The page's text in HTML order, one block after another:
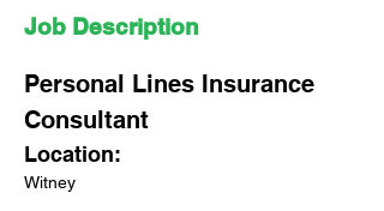
Job Description
Personal Lines Insurance
Consultant
Location:
Witney